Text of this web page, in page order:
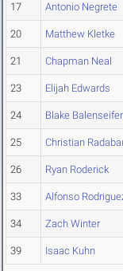
17 Antonio Negrete
20 Matthew Kletke
21 Chapman Neal
23 Elijah Edwards
24 Blake
25 Christian
26 Ryan Roderick
33 Alfonso
34 Zach Winter
39 Isaac Kuhn